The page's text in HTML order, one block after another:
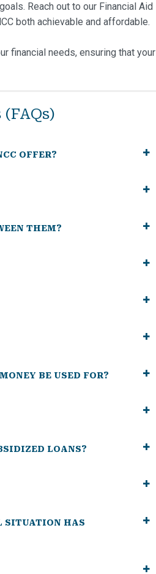
Reach out to our Financial Aid
both achievable and affordable.
financial needs, ensuring that your
OFFER?
THEM?
BE USED FOR?
LOANS?
SITUATION HAS